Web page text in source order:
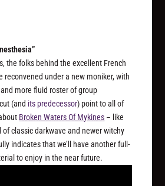
the folks behind the excellent French
reconvened under a new moniker, with
more fluid roster of group
(and its predecessor) point to all of
Broken Waters Of Mykines – like
classic darkwave and newer witchy
indicates that we’ll have another full-
to enjoy in the near future.